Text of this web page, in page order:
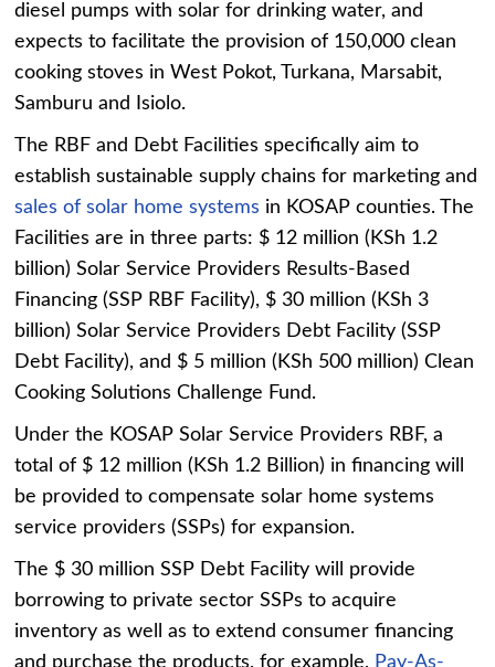
diesel pumps with solar for drinking water, and
expects to facilitate the provision of 150,000 clean
cooking stoves in West Pokot, Turkana, Marsabit,
Samburu and Isiolo.
The RBF and Debt Facilities specifically aim to
establish sustainable supply chains for marketing and
sales of solar home systems in KOSAP counties. The
Facilities are in three parts: $ 12 million (KSh 1.2
billion) Solar Service Providers Results-Based
Financing (SSP RBF Facility), $ 30 million (KSh 3
billion) Solar Service Providers Debt Facility (SSP
Debt Facility), and $ 5 million (KSh 500 million) Clean
Cooking Solutions Challenge Fund.
Under the KOSAP Solar Service Providers RBF, a
total of $ 12 million (KSh 1.2 Billion) in financing will
be provided to compensate solar home systems
service providers (SSPs) for expansion.
The $ 30 million SSP Debt Facility will provide
borrowing to private sector SSPs to acquire
inventory as well as to extend consumer financing
and purchase the products, for example, Pay-As-